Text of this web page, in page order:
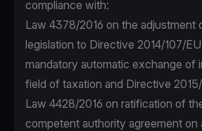
compliance with:
Law 4378/2016 on the adjustment
legislation to Directive 2014/107/
mandatory automatic exchange of
field of taxation and Directive
Law 4428/2016 on ratification of
competent authority agreement on